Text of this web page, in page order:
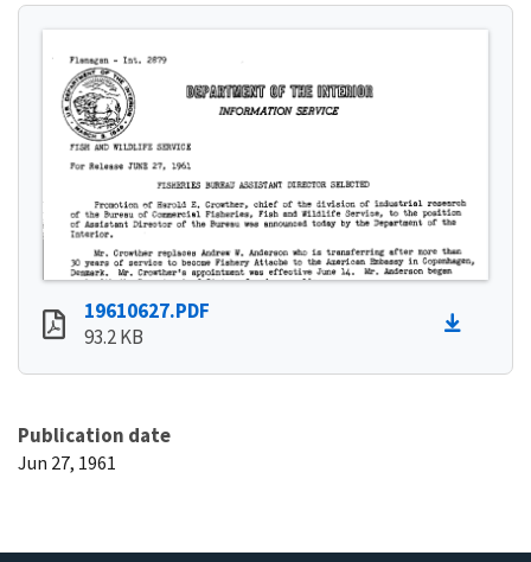
19610627.PDF
93.2 KB
Publication date
Jun 27, 1961